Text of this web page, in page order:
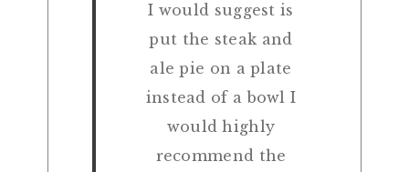
I would suggest is
put the steak and
ale pie on a plate
instead of a bowl I
would highly
recommend the